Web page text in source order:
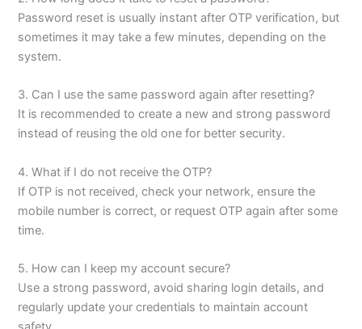
Password reset is usually instant after OTP verification, but
sometimes it may take a few minutes, depending on the
system.
3. Can I use the same password again after resetting?
It is recommended to create a new and strong password
instead of reusing the old one for better security.
4. What if I do not receive the OTP?
If OTP is not received, check your network, ensure the
mobile number is correct, or request OTP again after some
time.
5. How can I keep my account secure?
Use a strong password, avoid sharing login details, and
regularly update your credentials to maintain account